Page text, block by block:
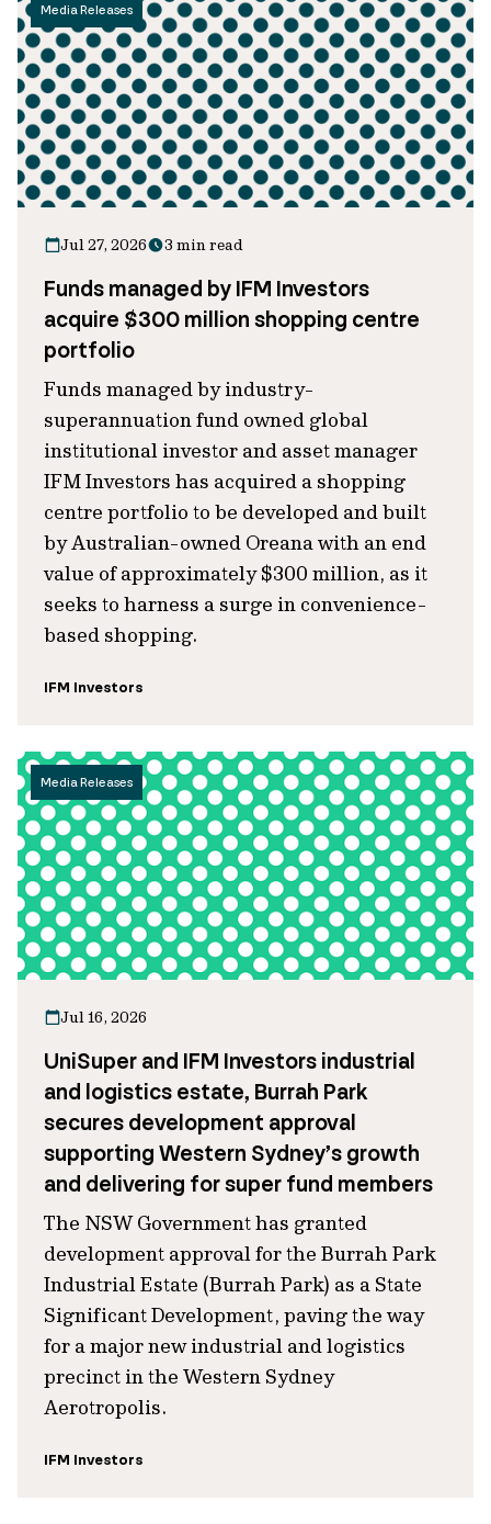
Media Releases
Jul 27, 2026 3 min read
Funds managed by IFM Investors
acquire $300 million shopping centre
portfolio
Funds managed by industry-
superannuation fund owned global
institutional investor and asset manager
IFM Investors has acquired a shopping
centre portfolio to be developed and built
by Australian-owned Oreana with an end
value of approximately $300 million, as it
seeks to harness a surge in convenience-
based shopping.
IFM Investors
Media Releases
Jul 16, 2026
UniSuper and IFM Investors industrial
and logistics estate, Burrah Park
secures development approval
supporting Western Sydney’s growth
and delivering for super fund members
The NSW Government has granted
development approval for the Burrah Park
Industrial Estate (Burrah Park) as a State
Significant Development, paving the way
for a major new industrial and logistics
precinct in the Western Sydney
Aerotropolis.
IFM Investors